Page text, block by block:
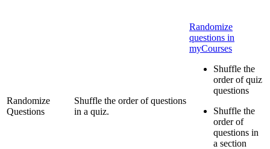
Randomize
Questions
Shuffle the order of questions
in a quiz.
Randomize
questions in
myCourses
Shuffle the
order of quiz
questions
Shuffle the
order of
questions in
a section